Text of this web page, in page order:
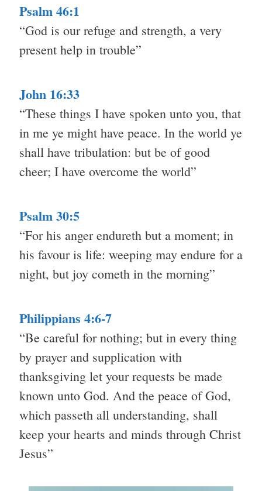
Psalm 46:1
“God is our refuge and strength, a very
present help in trouble”
John 16:33
“These things I have spoken unto you, that
in me ye might have peace. In the world ye
shall have tribulation: but be of good
cheer; I have overcome the world”
Psalm 30:5
“For his anger endureth but a moment; in
his favour is life: weeping may endure for a
night, but joy cometh in the morning”
Philippians 4:6-7
“Be careful for nothing; but in every thing
by prayer and supplication with
thanksgiving let your requests be made
known unto God. And the peace of God,
which passeth all understanding, shall
keep your hearts and minds through Christ
Jesus”